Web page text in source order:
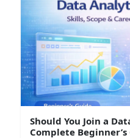
Should You Join a
Complete Beginner’s